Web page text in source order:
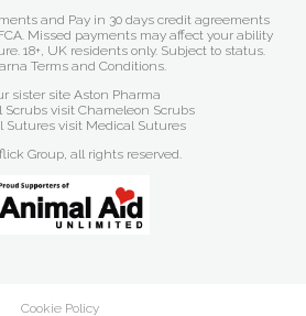
and Pay in 30 days credit agreements
Missed payments may affect your ability
18+, UK residents only. Subject to status.
Terms and Conditions.
sister site Aston Pharma
Scrubs visit Chameleon Scrubs
Sutures visit Medical Sutures
Group, all rights reserved.
Cookie Policy